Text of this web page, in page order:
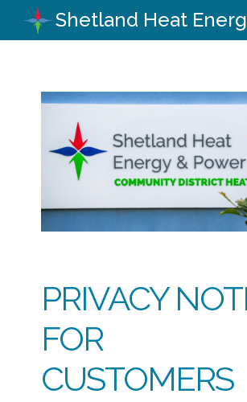
Shetland Heat
PRIVACY
FOR
CUSTOMERS